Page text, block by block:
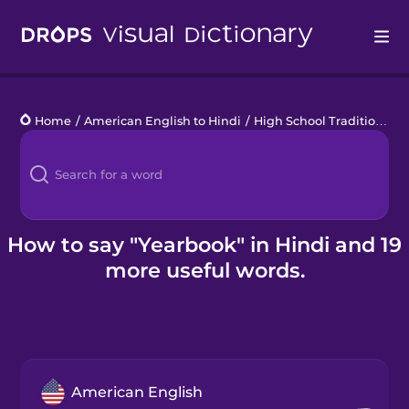
Languages
Blog
Kahoot!
Home / American English to Hindi / High School Traditions
How to say "Yearbook" in Hindi and 19
more useful words.
American English